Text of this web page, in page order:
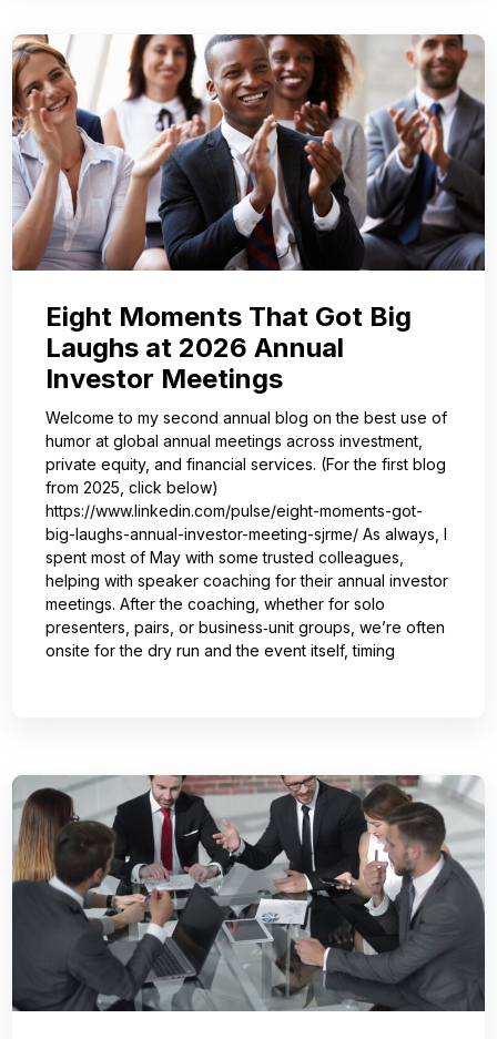
Eight Moments That Got Big
Laughs at 2026 Annual
Investor Meetings
Welcome to my second annual blog on the best use of
humor at global annual meetings across investment,
private equity, and financial services. (For the first blog
from 2025, click below)
https://www.linkedin.com/pulse/eight-moments-got-
big-laughs-annual-investor-meeting-sjrme/ As always, I
spent most of May with some trusted colleagues,
helping with speaker coaching for their annual investor
meetings. After the coaching, whether for solo
presenters, pairs, or business‑unit groups, we’re often
onsite for the dry run and the event itself, timing